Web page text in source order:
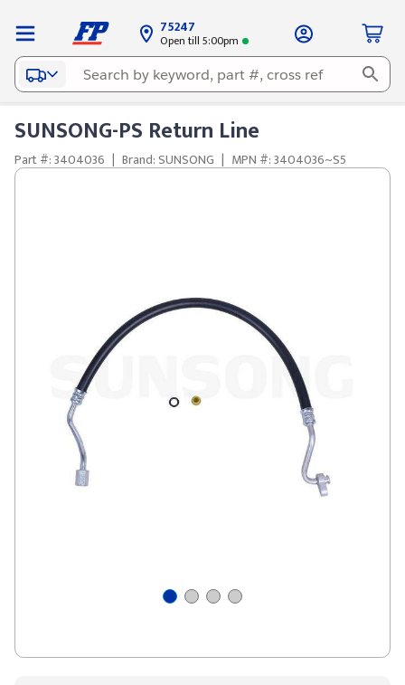
75247
Open till 5:00pm
SUNSONG-PS Return Line
Part #: 3404036 | Brand: SUNSONG | MPN #: 3404036~S5